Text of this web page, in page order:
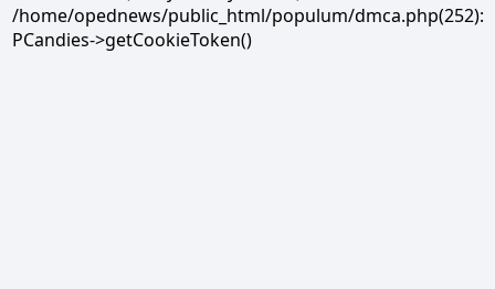
/home/opednews/public_html/populum/dmca.php(252):
PCandies->getCookieToken()